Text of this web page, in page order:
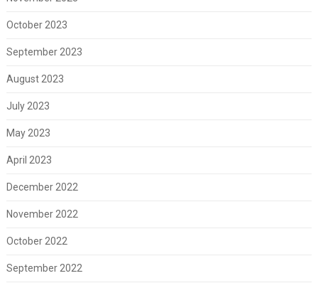
October 2023
September 2023
August 2023
July 2023
May 2023
April 2023
December 2022
November 2022
October 2022
September 2022